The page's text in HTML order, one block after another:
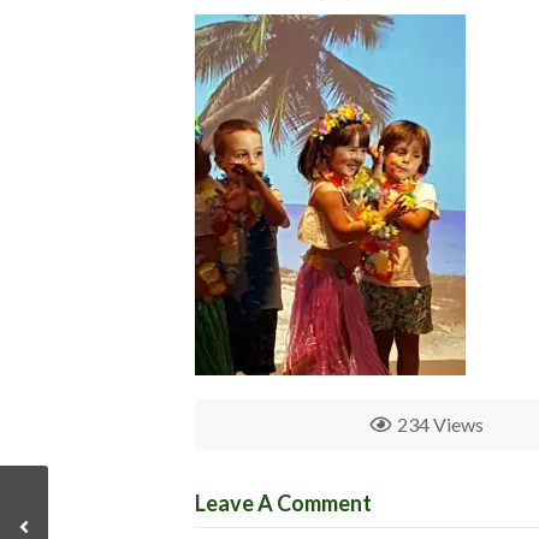
234 Views
Leave A Comment